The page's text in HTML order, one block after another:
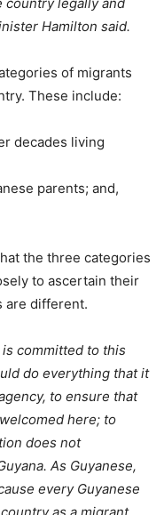
Hamilton said.
of migrants
These include:
decades living
parents; and,
the three categories
to ascertain their
are different.
committed to this
do everything that it
to ensure that
here; to
does not
As Guyanese,
every Guyanese